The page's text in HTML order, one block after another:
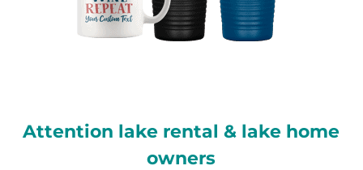
Attention lake rental & lake home
owners